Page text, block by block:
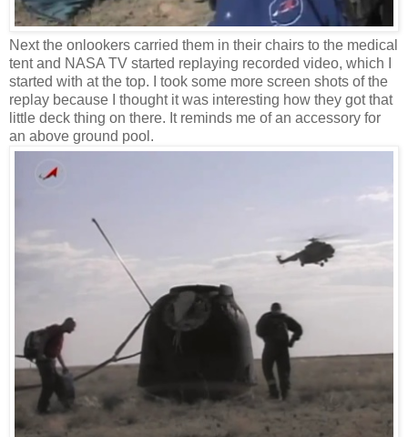
Next the onlookers carried them in their chairs to the medical
tent and NASA TV started replaying recorded video, which I
started with at the top. I took some more screen shots of the
replay because I thought it was interesting how they got that
little deck thing on there. It reminds me of an accessory for
an above ground pool.